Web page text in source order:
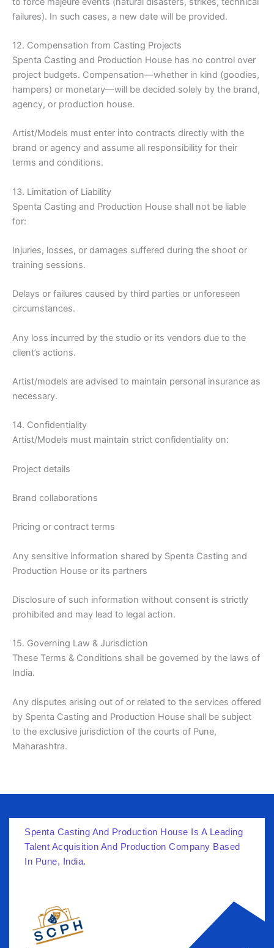
failures). In such cases, a new date will be provided.
12. Compensation from Casting Projects
Spenta Casting and Production House has no control over
project budgets. Compensation—whether in kind (goodies,
hampers) or monetary—will be decided solely by the brand,
agency, or production house.
Artist/Models must enter into contracts directly with the
brand or agency and assume all responsibility for their
terms and conditions.
13. Limitation of Liability
Spenta Casting and Production House shall not be liable
for:
Injuries, losses, or damages suffered during the shoot or
training sessions.
Delays or failures caused by third parties or unforeseen
circumstances.
Any loss incurred by the studio or its vendors due to the
client’s actions.
Artist/models are advised to maintain personal insurance as
necessary.
14. Confidentiality
Artist/Models must maintain strict confidentiality on:
Project details
Brand collaborations
Pricing or contract terms
Any sensitive information shared by Spenta Casting and
Production House or its partners
Disclosure of such information without consent is strictly
prohibited and may lead to legal action.
15. Governing Law & Jurisdiction
These Terms & Conditions shall be governed by the laws of
India.
Any disputes arising out of or related to the services offered
by Spenta Casting and Production House shall be subject
to the exclusive jurisdiction of the courts of Pune,
Maharashtra.
Spenta Casting And Production House Is A Leading
Talent Acquisition And Production Company Based
In Pune, India.